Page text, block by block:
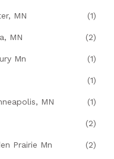
MN (1)
MN (2)
Mn (1)
(1)
MN (1)
(2)
Prairie Mn (2)